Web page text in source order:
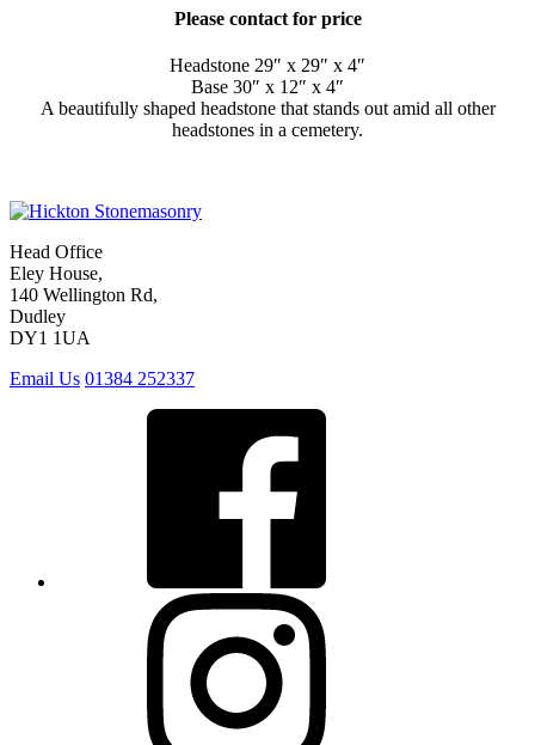
Please contact for price
Headstone 29″ x 29″ x 4″
Base 30″ x 12″ x 4″
A beautifully shaped headstone that stands out amid all other
headstones in a cemetery.
Head Office
Eley House,
140 Wellington Rd,
Dudley
DY1 1UA
Email Us 01384 252337